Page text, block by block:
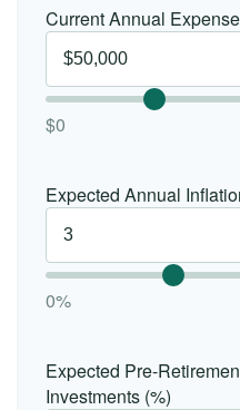
Current Annual
$0
Expected Annual
0%
Expected Pre-
Investments (%)